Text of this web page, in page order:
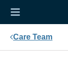
Care Team